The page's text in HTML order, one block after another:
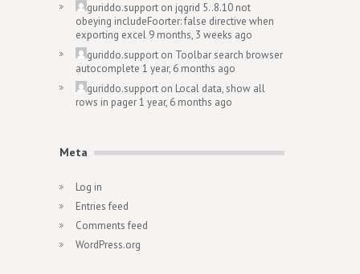
guriddo.support on jqgrid 5..8.10 not
obeying includeFoorter: false directive when
exporting excel 9 months, 3 weeks ago
guriddo.support on Toolbar search browser
autocomplete 1 year, 6 months ago
guriddo.support on Local data, show all
rows in pager1 year, 6 months ago
Meta
Log in
Entries feed
Comments feed
WordPress.org